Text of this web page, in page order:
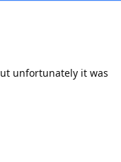
unfortunately it was